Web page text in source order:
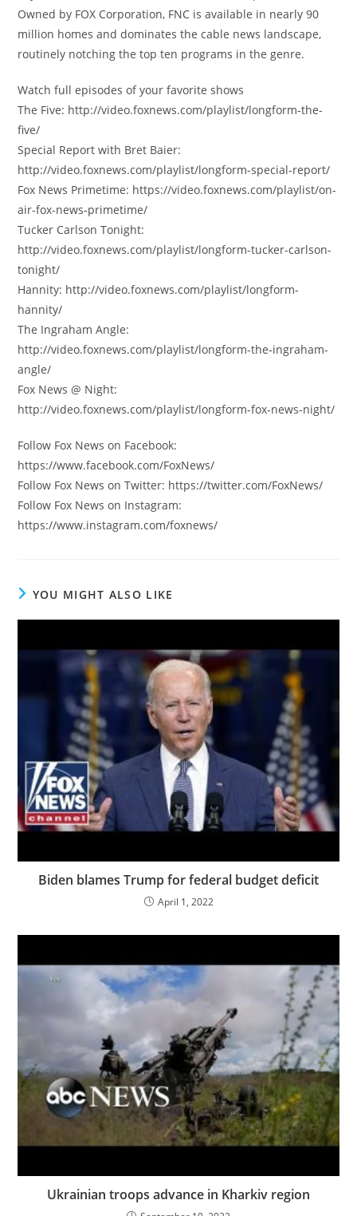
Owned by FOX Corporation, FNC is available in nearly 90
million homes and dominates the cable news landscape,
routinely notching the top ten programs in the genre.
Watch full episodes of your favorite shows
The Five: http://video.foxnews.com/playlist/longform-the-
five/
Special Report with Bret Baier:
http://video.foxnews.com/playlist/longform-special-report/
Fox News Primetime: https://video.foxnews.com/playlist/on-
air-fox-news-primetime/
Tucker Carlson Tonight:
http://video.foxnews.com/playlist/longform-tucker-carlson-
tonight/
Hannity: http://video.foxnews.com/playlist/longform-
hannity/
The Ingraham Angle:
http://video.foxnews.com/playlist/longform-the-ingraham-
angle/
Fox News @ Night:
http://video.foxnews.com/playlist/longform-fox-news-night/
Follow Fox News on Facebook:
https://www.facebook.com/FoxNews/
Follow Fox News on Twitter: https://twitter.com/FoxNews/
Follow Fox News on Instagram:
https://www.instagram.com/foxnews/
YOU MIGHT ALSO LIKE
Biden blames Trump for federal budget deficit
April 1, 2022
Ukrainian troops advance in Kharkiv region